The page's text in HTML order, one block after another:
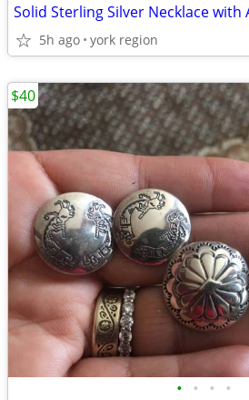
5h ago york region
• • • •
$40